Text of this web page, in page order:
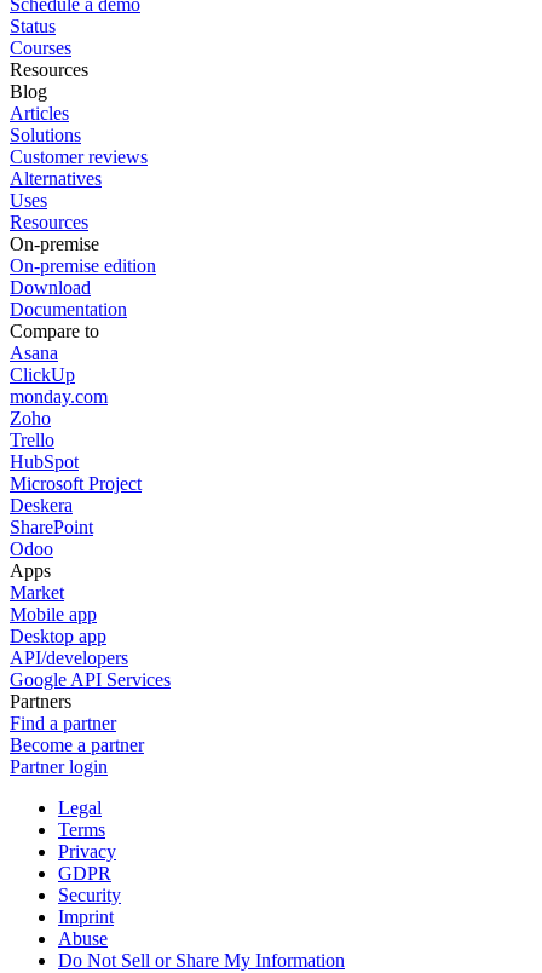
Schedule a demo
Status
Courses
Resources
Blog
Articles
Solutions
Customer reviews
Alternatives
Uses
Resources
On-premise
On-premise edition
Download
Documentation
Compare to
Asana
ClickUp
monday.com
Zoho
Trello
HubSpot
Microsoft Project
Deskera
SharePoint
Odoo
Apps
Market
Mobile app
Desktop app
API/developers
Google API Services
Partners
Find a partner
Become a partner
Partner login
Legal
Terms
Privacy
GDPR
Security
Imprint
Abuse
Do Not Sell or Share My Information